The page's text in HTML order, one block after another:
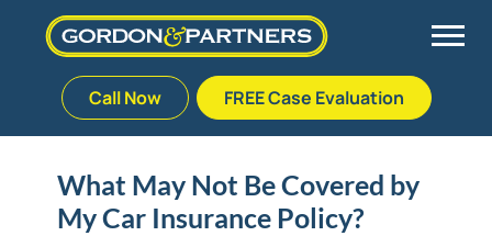
to
Call Now FREE Case Evaluation
Palm Beach Gardens
Vehicle Accidents
Meet Our Team
Defective Drug
What May Not Be Covered by
My Car Insurance Policy?